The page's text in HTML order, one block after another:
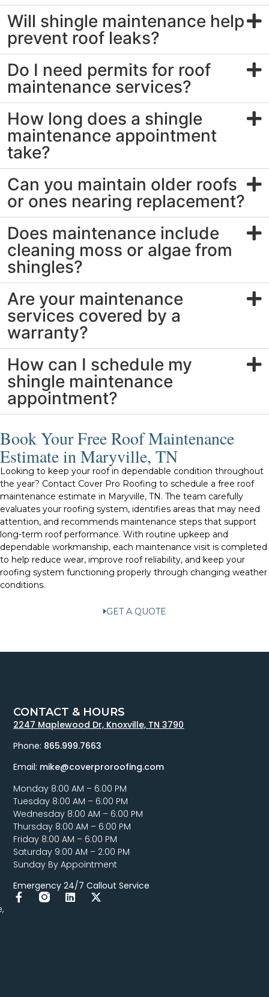
Will shingle maintenance help
prevent roof leaks?
Do I need permits for roof
maintenance services?
How long does a shingle
maintenance appointment
take?
Can you maintain older roofs
or ones nearing replacement?
Does maintenance include
cleaning moss or algae from
shingles?
Are your maintenance
services covered by a
warranty?
How can I schedule my
shingle maintenance
appointment?
Book Your Free Roof Maintenance
Estimate in Maryville, TN
Looking to keep your roof in dependable condition throughout
the year? Contact Cover Pro Roofing to schedule a free roof
maintenance estimate in Maryville, TN. The team carefully
evaluates your roofing system, identifies areas that may need
attention, and recommends maintenance steps that support
long-term roof performance. With routine upkeep and
dependable workmanship, each maintenance visit is completed
to help reduce wear, improve roof reliability, and keep your
roofing system functioning properly through changing weather
conditions.
GET A QUOTE
CONTACT & HOURS
2247 Maplewood Dr, Knoxville, TN 3790
Phone: 865.999.7663
Email: mike@coverproroofing.com
Monday 8:00 AM – 6:00 PM
Tuesday 8:00 AM – 6:00 PM
Wednesday 8:00 AM – 6:00 PM
Thursday 8:00 AM – 6:00 PM
Friday 8:00 AM – 6:00 PM
Saturday 9:00 AM – 2:00 PM
Sunday By Appointment
Emergency 24/7 Callout Service